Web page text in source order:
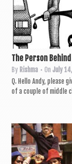
The Person
By Rishma • On July
Q. Hello Andy, please
of a couple of middle